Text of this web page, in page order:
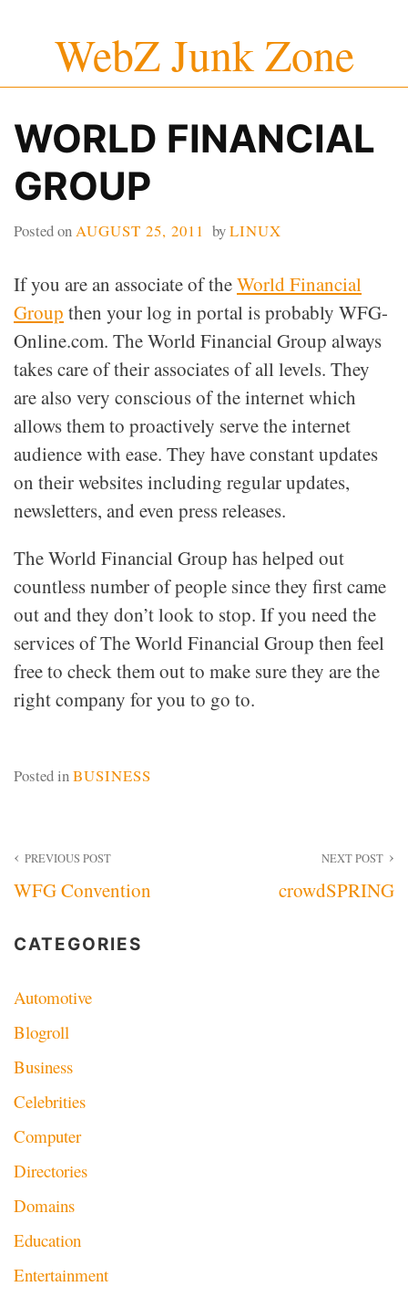
content
WebZ Junk Zone
WORLD FINANCIAL
GROUP
Posted onAUGUST 25, 2011 byLINUX
If you are an associate of theWorld Financial
Group then your log in portal is probably WFG-
Online.com. The World Financial Group always
takes care of their associates of all levels. They
are also very conscious of the internet which
allows them to proactively serve the internet
audience with ease. They have constant updates
on their websites including regular updates,
newsletters, and even press releases.
The World Financial Group has helped out
countless number of people since they first came
out and they don’t look to stop. If you need the
services of The World Financial Group then feel
free to check them out to make sure they are the
right company for you to go to.
Posted inBUSINESS
Post
navigation
PREVIOUS POST
WFG Convention
NEXT POST
crowdSPRING
CATEGORIES
Automotive
Blogroll
Business
Celebrities
Computer
Directories
Domains
Education
Entertainment